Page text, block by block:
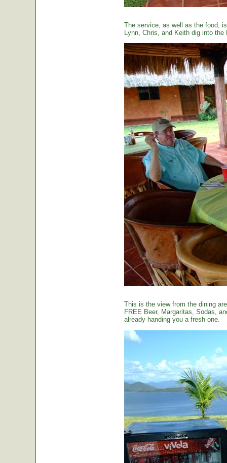
The service, as well as the food,
Lynn, Chris, and Keith dig into
This is the view from the dining
FREE Beer, Margaritas, Sodas,
already handing you a fresh one.